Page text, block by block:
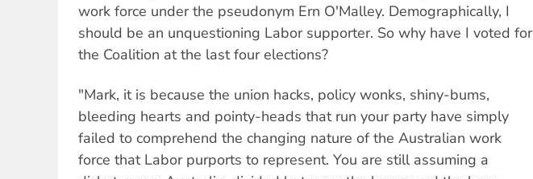
work force under the pseudonym Ern O'Malley. Demographically, I
should be an unquestioning Labor supporter. So why have I voted for
the Coalition at the last four elections?
"Mark, it is because the union hacks, policy wonks, shiny-bums,
bleeding hearts and pointy-heads that run your party have simply
failed to comprehend the changing nature of the Australian work
force that Labor purports to represent. You are still assuming a